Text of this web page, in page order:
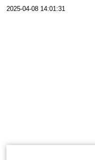
2025-04-08 14:01:31